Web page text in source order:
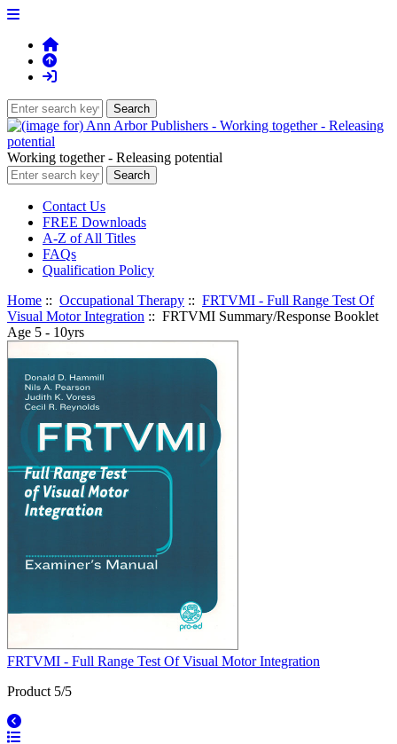
Working together - Releasing potential
Contact Us
FREE Downloads
A-Z of All Titles
FAQs
Qualification Policy
Home :: Occupational Therapy :: FRTVMI - Full Range Test Of
Visual Motor Integration :: FRTVMI Summary/Response Booklet
Age 5 - 10yrs
FRTVMI - Full Range Test Of Visual Motor Integration
Product 5/5